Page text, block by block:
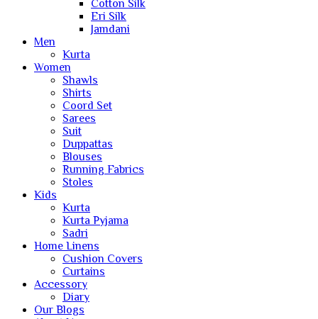
Cotton Silk
Eri Silk
Jamdani
Men
Kurta
Women
Shawls
Shirts
Coord Set
Sarees
Suit
Duppattas
Blouses
Running Fabrics
Stoles
Kids
Kurta
Kurta Pyjama
Sadri
Home Linens
Cushion Covers
Curtains
Accessory
Diary
Our Blogs